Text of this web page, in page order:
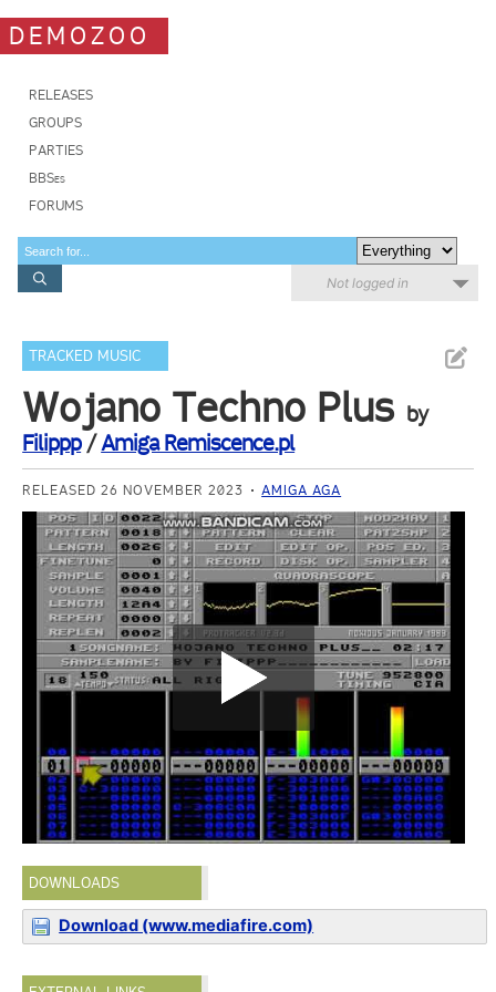
DEMOZOO
RELEASES
GROUPS
PARTIES
BBSes
FORUMS
Not logged in
TRACKED MUSIC
Wojano Techno Plus by
Filippp/Amiga Remiscence.pl
RELEASED 26 NOVEMBER 2023 AMIGA AGA
DOWNLOADS
Download (www.mediafire.com)